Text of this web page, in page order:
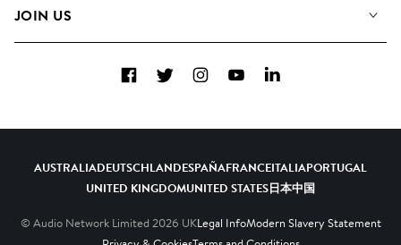
Contact Us
JOIN US
Diversity, Equity & Inclusion
FacebookTwitterInstagramYouTubeLinkedIn
AUSTRALIADEUTSCHLANDESPAÑAFRANCEITALIAPORTUGAL
UNITED KINGDOMUNITED STATES日本中国
© Audio Network Limited 2026 UKLegal InfoModern Slavery Statement